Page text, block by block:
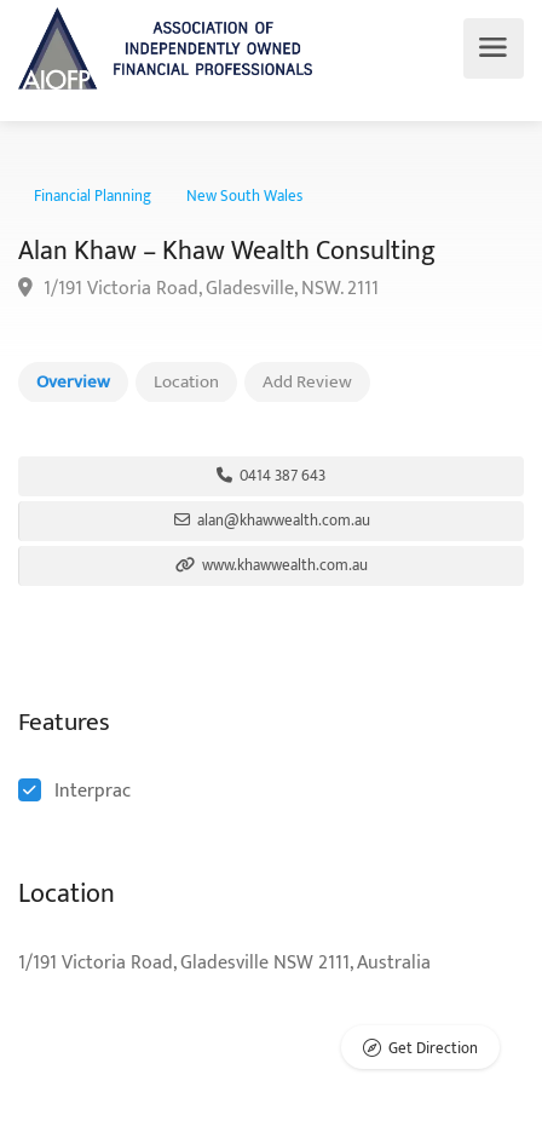
Financial Planning
Alan Khaw – Khaw Wealth Consulting
Overview Location Add Review
0414 387 643
alan@khawwealth.com.au
www.khawwealth.com.au
Features
Interprac
Location
1/191 Victoria Road, Gladesville NSW 2111, Australia
Get Direction